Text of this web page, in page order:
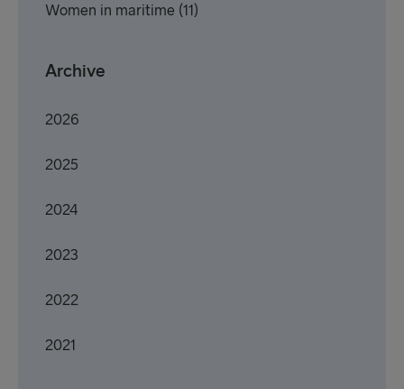
Women in maritime (11)
Archive
2026
2025
2024
2023
2022
2021